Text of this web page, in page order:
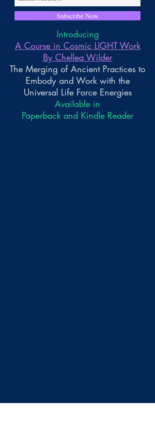
Subscribe Now
Introducing
A Course in Cosmic LIGHT Work
By Chellea Wilder
The Merging of Ancient Practices to
Embody and Work with the
Universal Life Force Energies
Available in
Paperback and Kindle Reader